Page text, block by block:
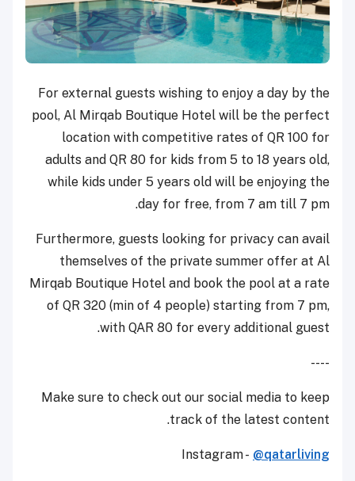
For external guests wishing to enjoy a day by the
pool, Al Mirqab Boutique Hotel will be the perfect
location with competitive rates of QR 100 for
adults and QR 80 for kids from 5 to 18 years old,
while kids under 5 years old will be enjoying the
day for free, from 7 am till 7 pm.
Furthermore, guests looking for privacy can avail
themselves of the private summer offer at Al
Mirqab Boutique Hotel and book the pool at a rate
of QR 320 (min of 4 people) starting from 7 pm,
with QAR 80 for every additional guest.
----
Make sure to check out our social media to keep
track of the latest content.
Instagram - @qatarliving